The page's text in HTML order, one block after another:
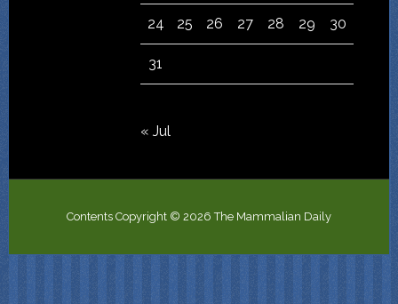
24 25 26 27 28 29 30
31
« Jul
Contents Copyright © 2026 The Mammalian Daily